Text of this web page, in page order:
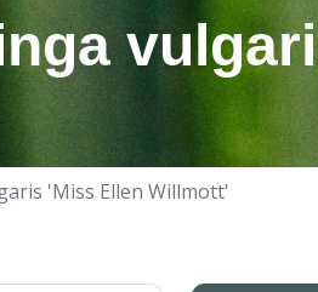
'Miss Ellen Willmott'